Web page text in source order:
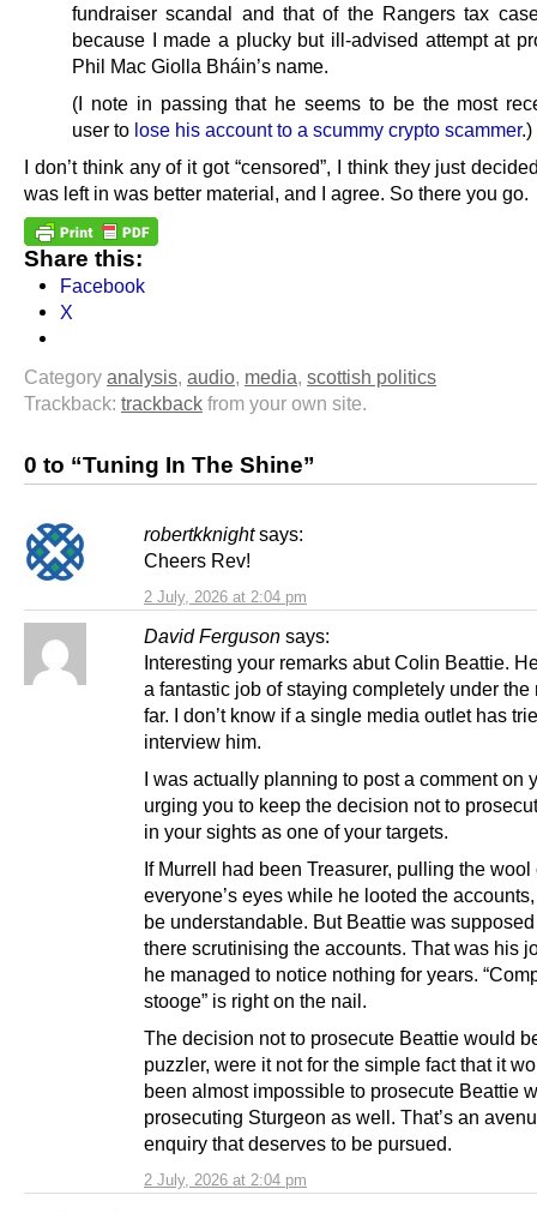
fundraiser scandal and that of the Rangers tax
because I made a plucky but ill-advised attempt at
Phil Mac Giolla Bháin’s name.
(I note in passing that he seems to be the most
user to lose his account to a scummy crypto scammer.)
I don’t think any of it got “censored”, I think they just
was left in was better material, and I agree. So there you go.
Share this:
Facebook
X
Category analysis audio media scottish politics
Trackback: trackback from your own site.
0 to “Tuning In The Shine”
robertkknight says:
2 July, 2026 at 2:04 pm
Cheers Rev!
David Ferguson says:
2 July, 2026 at 2:04 pm
Interesting your remarks abut Colin Beattie.
a fantastic job of staying completely under the
far. I don’t know if a single media outlet has
interview him.
I was actually planning to post a comment on
urging you to keep the decision not to
in your sights as one of your targets.
If Murrell had been Treasurer, pulling the wool
everyone’s eyes while he looted the
be understandable. But Beattie was
there scrutinising the accounts. That was his
he managed to notice nothing for years.
stooge” is right on the nail.
The decision not to prosecute Beattie would
puzzler, were it not for the simple fact that it
been almost impossible to prosecute Beattie
prosecuting Sturgeon as well. That’s an
enquiry that deserves to be pursued.